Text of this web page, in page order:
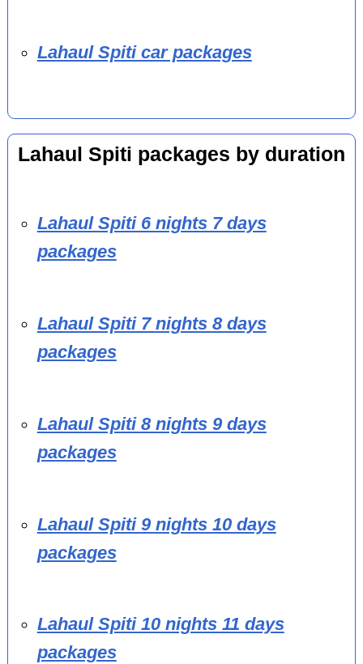
Lahaul Spiti car packages
Lahaul Spiti packages by duration
Lahaul Spiti 6 nights 7 days
packages
Lahaul Spiti 7 nights 8 days
packages
Lahaul Spiti 8 nights 9 days
packages
Lahaul Spiti 9 nights 10 days
packages
Lahaul Spiti 10 nights 11 days
packages